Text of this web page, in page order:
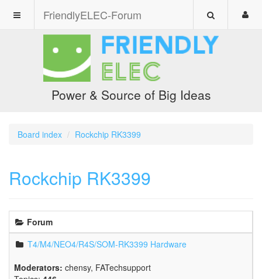
FriendlyELEC-Forum
Power & Source of Big Ideas
Board index Rockchip RK3399
Rockchip RK3399
Forum
T4/M4/NEO4/R4S/SOM-RK3399 Hardware
Moderators: chensy, FATechsupport